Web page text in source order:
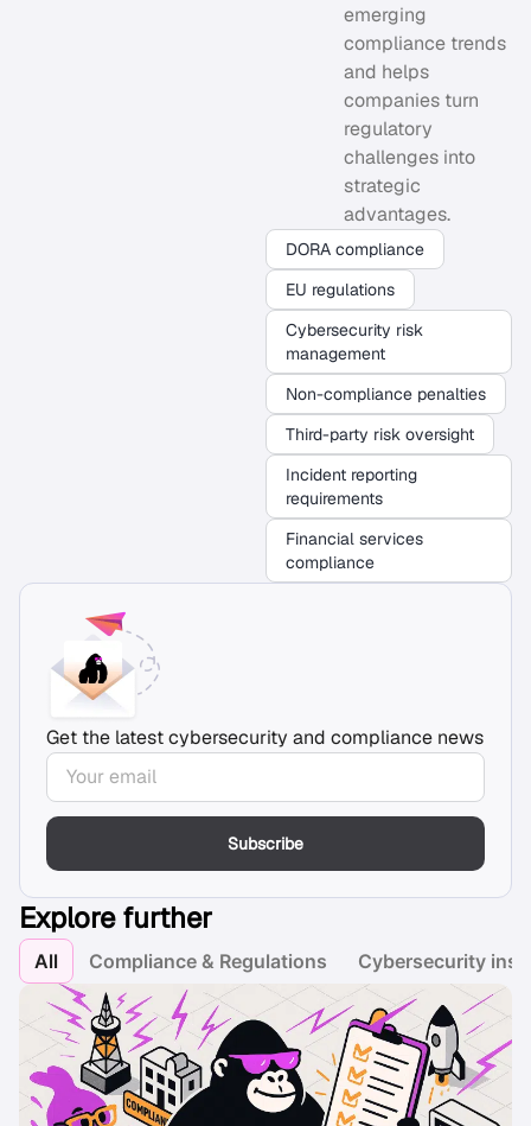
emerging
compliance trends
and helps
companies turn
regulatory
challenges into
strategic
advantages.
DORA compliance
EU regulations
Cybersecurity risk
management
Non-compliance penalties
Third-party risk oversight
Incident reporting
requirements
Financial services
compliance
Get the latest cybersecurity and compliance news
Subscribe
Explore further
Compliance & Regulations Cybersecurity
All